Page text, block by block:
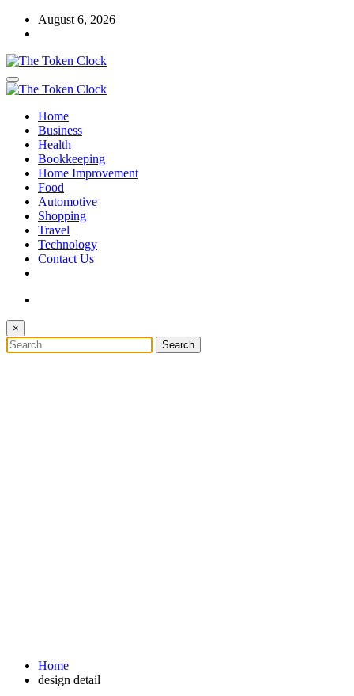
Skip
August 6, 2026
The Token Clock
The Token Clock
Home
Business
Health
Bookkeeping
Home Improvement
Food
Automotive
Shopping
Travel
Technology
Contact Us
×
Home
design detail